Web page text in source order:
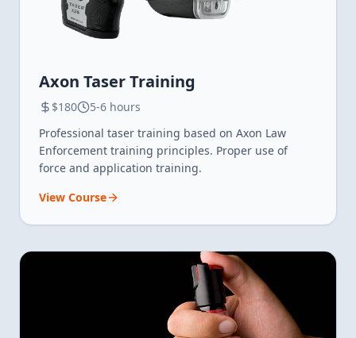
Axon Taser Training
$180
5-6 hours
Professional taser training based on Axon Law
Enforcement training principles. Proper use of
force and application training.
View Course